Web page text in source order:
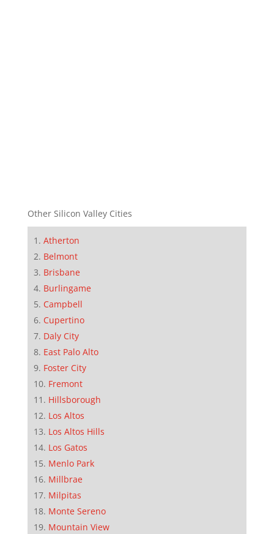
Other Silicon Valley Cities
Atherton
Belmont
Brisbane
Burlingame
Campbell
Cupertino
Daly City
East Palo Alto
Foster City
Fremont
Hillsborough
Los Altos
Los Altos Hills
Los Gatos
Menlo Park
Millbrae
Milpitas
Monte Sereno
Mountain View